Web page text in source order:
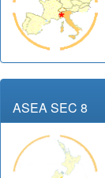
ASEA SEC 8